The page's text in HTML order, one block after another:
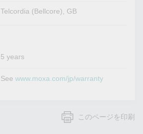
Telcordia (Bellcore), GB
5 years
Seewww.moxa.com/jp/warranty
このページを印刷